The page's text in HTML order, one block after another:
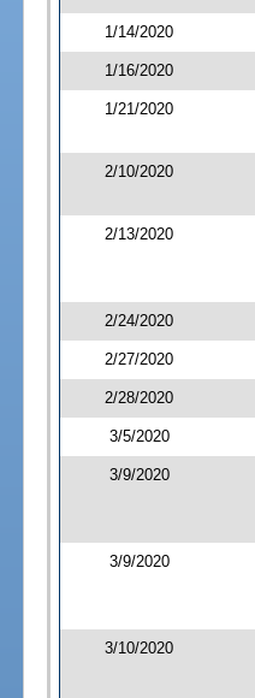
1/14/2020
1/16/2020
1/21/2020
2/10/2020
2/13/2020
2/24/2020
2/27/2020
2/28/2020
3/5/2020
3/9/2020
3/9/2020
3/10/2020